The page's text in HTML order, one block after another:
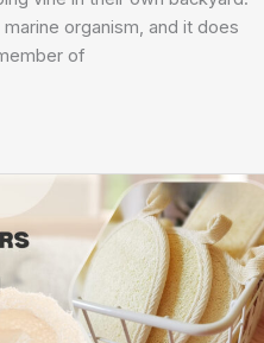
organism, and it does
of